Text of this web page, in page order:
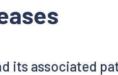
its associated